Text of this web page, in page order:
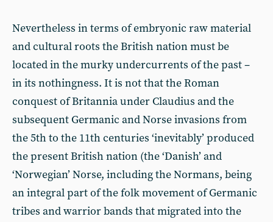
Nevertheless in terms of embryonic raw material
and cultural roots the British nation must be
located in the murky undercurrents of the past –
in its nothingness. It is not that the Roman
conquest of Britannia under Claudius and the
subsequent Germanic and Norse invasions from
the 5th to the 11th centuries ‘inevitably’ produced
the present British nation (the ‘Danish’ and
‘Norwegian’ Norse, including the Normans, being
an integral part of the folk movement of Germanic
tribes and warrior bands that migrated into the